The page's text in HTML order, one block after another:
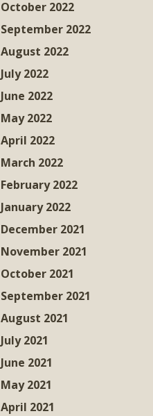
October 2022
September 2022
August 2022
July 2022
June 2022
May 2022
April 2022
March 2022
February 2022
January 2022
December 2021
November 2021
October 2021
September 2021
August 2021
July 2021
June 2021
May 2021
April 2021